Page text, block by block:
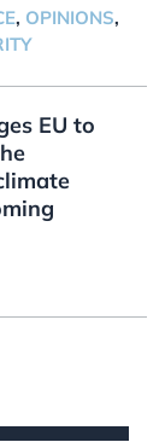
, OPINIONS,
EU to